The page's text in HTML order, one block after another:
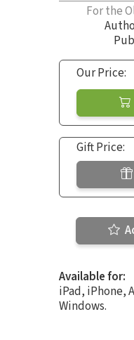
For the
Our Price:
Gift Price:
Available for:
iPad, iPhone,
Windows.